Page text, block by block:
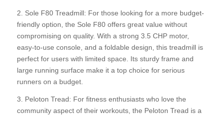
2. Sole F80 Treadmill: For those looking for a more budget-
friendly option, the Sole F80 offers great value without
compromising on quality. With a strong 3.5 CHP motor,
easy-to-use console, and a foldable design, this treadmill is
perfect for users with limited space. Its sturdy frame and
large running surface make it a top choice for serious
runners on a budget.
3. Peloton Tread: For fitness enthusiasts who love the
community aspect of their workouts, the Peloton Tread is a